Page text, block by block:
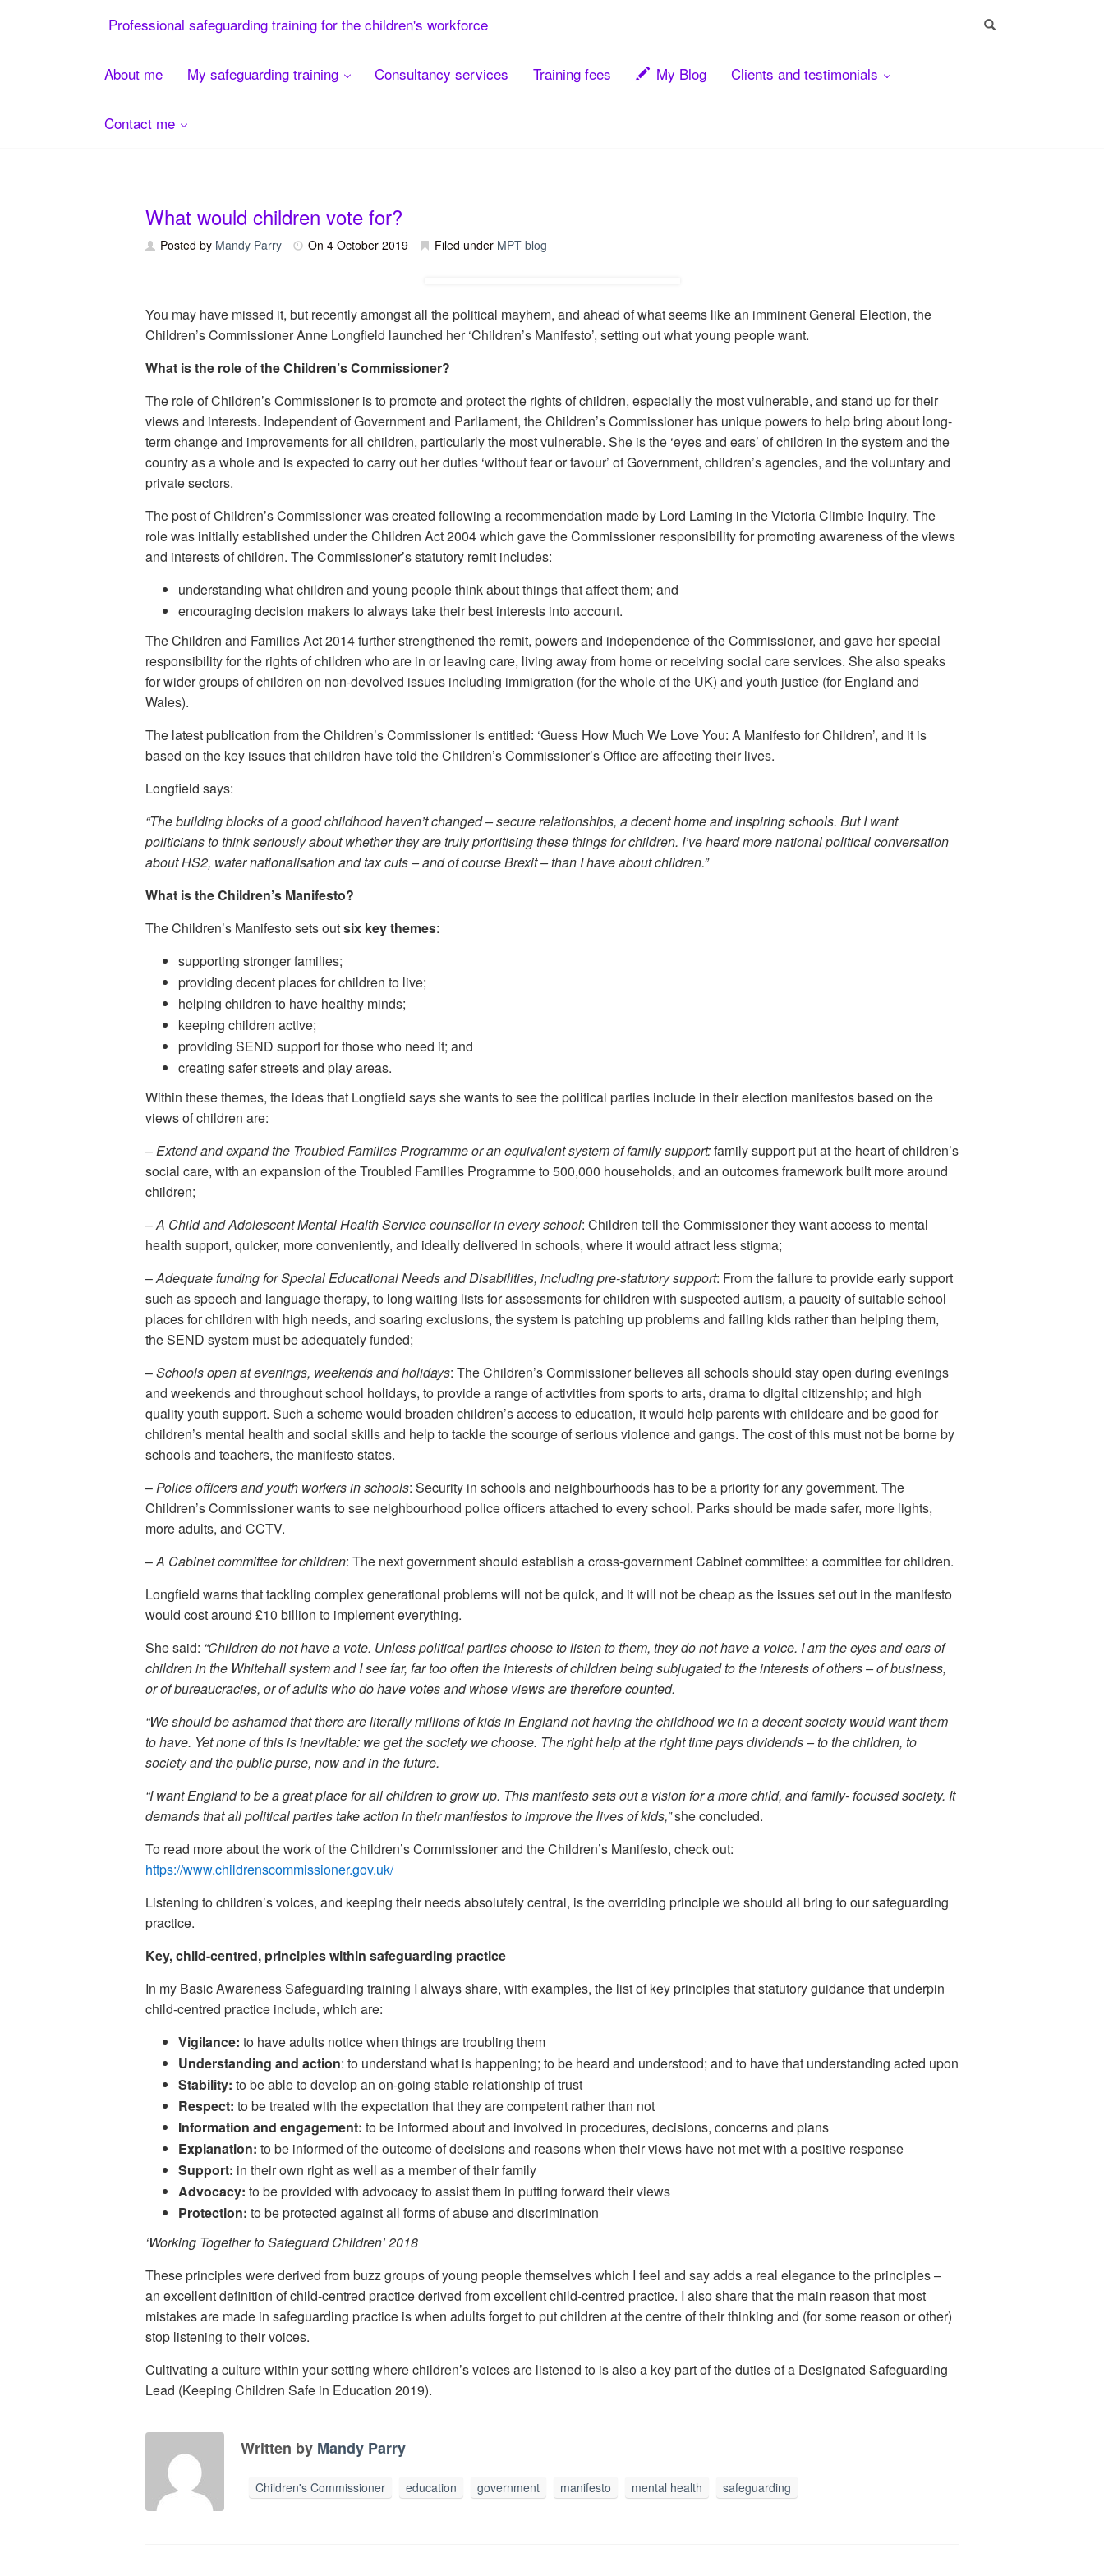
Professional safeguarding training for the children's workforce
Menu
About me My safeguarding training Consultancy services Training fees My Blog Clients and testimonials
Contact me
What would children vote for?
Posted by Mandy Parry On 4 October 2019 Filed under MPT blog
You may have missed it, but recently amongst all the political mayhem, and ahead of what seems like an imminent General Election, the
Children’s Commissioner Anne Longfield launched her ‘Children’s Manifesto’, setting out what young people want.
What is the role of the Children’s Commissioner?
The role of Children’s Commissioner is to promote and protect the rights of children, especially the most vulnerable, and stand up for their
views and interests. Independent of Government and Parliament, the Children’s Commissioner has unique powers to help bring about long-
term change and improvements for all children, particularly the most vulnerable. She is the ‘eyes and ears’ of children in the system and the
country as a whole and is expected to carry out her duties ‘without fear or favour’ of Government, children’s agencies, and the voluntary and
private sectors.
The post of Children’s Commissioner was created following a recommendation made by Lord Laming in the Victoria Climbie Inquiry. The
role was initially established under the Children Act 2004 which gave the Commissioner responsibility for promoting awareness of the views
and interests of children. The Commissioner’s statutory remit includes:
understanding what children and young people think about things that affect them; and
encouraging decision makers to always take their best interests into account.
The Children and Families Act 2014 further strengthened the remit, powers and independence of the Commissioner, and gave her special
responsibility for the rights of children who are in or leaving care, living away from home or receiving social care services. She also speaks
for wider groups of children on non-devolved issues including immigration (for the whole of the UK) and youth justice (for England and
Wales).
The latest publication from the Children’s Commissioner is entitled: ‘Guess How Much We Love You: A Manifesto for Children’, and it is
based on the key issues that children have told the Children’s Commissioner’s Office are affecting their lives.
Longfield says:
“The building blocks of a good childhood haven’t changed – secure relationships, a decent home and inspiring schools. But I want
politicians to think seriously about whether they are truly prioritising these things for children. I’ve heard more national political conversation
about HS2, water nationalisation and tax cuts – and of course Brexit – than I have about children.”
What is the Children’s Manifesto?
The Children’s Manifesto sets outsix keythemes:
supporting stronger families;
providing decent places for children to live;
helping children to have healthy minds;
keeping children active;
providing SEND support for those who need it; and
creating safer streets and play areas.
Within these themes, the ideas that Longfield says she wants to see the political parties include in their election manifestos based on the
views of children are:
–Extend and expand the Troubled Families Programme or an equivalent system of family support:family support put at the heart of children’s
social care, with an expansion of the Troubled Families Programme to 500,000 households, and an outcomes framework built more around
children;
–A Child and Adolescent Mental Health Service counsellor in every school: Children tell the Commissioner they want access to mental
health support, quicker, more conveniently, and ideally delivered in schools, where it would attract less stigma;
–Adequate funding for Special Educational Needs and Disabilities, including pre-statutory support: From the failure to provide early support
such as speech and language therapy, to long waiting lists for assessments for children with suspected autism, a paucity of suitable school
places for children with high needs, and soaring exclusions, the system is patching up problems and failing kids rather than helping them,
the SEND system must be adequately funded;
–Schools open at evenings, weekends and holidays: The Children’s Commissioner believes all schools should stay open during evenings
and weekends and throughout school holidays, to provide a range of activities from sports to arts, drama to digital citizenship; and high
quality youth support. Such a scheme would broaden children’s access to education, it would help parents with childcare and be good for
children’s mental health and social skills and help to tackle the scourge of serious violence and gangs. The cost of this must not be borne by
schools and teachers, the manifesto states.
–Police officers and youth workers in schools: Security in schools and neighbourhoods has to be a priority for any government. The
Children’s Commissioner wants to see neighbourhood police officers attached to every school. Parks should be made safer, more lights,
more adults, and CCTV.
–A Cabinet committee for children: The next government should establish a cross-government Cabinet committee: a committee for children.
Longfield warns that tackling complex generational problems will not be quick, and it will not be cheap as the issues set out in the manifesto
would cost around £10 billion to implement everything.
She said: “Children do not have a vote. Unless political parties choose to listen to them, they do not have a voice. I am the eyes and ears of
children in the Whitehall system and I see far, far too often the interests of children being subjugated to the interests of others – of business,
or of bureaucracies, or of adults who do have votes and whose views are therefore counted.
“We should be ashamed that there are literally millions of kids in England not having the childhood we in a decent society would want them
to have. Yet none of this is inevitable: we get the society we choose. The right help at the right time pays dividends – to the children, to
society and the public purse, now and in the future.
“I want England to be a great place for all children to grow up. This manifesto sets out a vision for a more child, and family- focused society. It
demands that all political parties take action in their manifestos to improve the lives of kids,”she concluded.
To read more about the work of the Children’s Commissioner and the Children’s Manifesto, check out:
https://www.childrenscommissioner.gov.uk/
Listening to children’s voices, and keeping their needs absolutely central, is the overriding principle we should all bring to our safeguarding
practice.
Key, child-centred, principles within safeguarding practice
In my Basic Awareness Safeguarding training I always share, with examples, the list of key principles that statutory guidance that underpin
child-centred practice include, which are:
Vigilance: to have adults notice when things are troubling them
Understanding and action: to understand what is happening; to be heard and understood; and to have that understanding acted upon
Stability: to be able to develop an on-going stable relationship of trust
Respect: to be treated with the expectation that they are competent rather than not
Information and engagement: to be informed about and involved in procedures, decisions, concerns and plans
Explanation: to be informed of the outcome of decisions and reasons when their views have not met with a positive response
Support: in their own right as well as a member of their family
Advocacy: to be provided with advocacy to assist them in putting forward their views
Protection: to be protected against all forms of abuse and discrimination
‘Working Together to Safeguard Children’ 2018
These principles were derived from buzz groups of young people themselves which I feel and say adds a real elegance to the principles –
an excellent definition of child-centred practice derived from excellent child-centred practice. I also share that the main reason that most
mistakes are made in safeguarding practice is when adults forget to put children at the centre of their thinking and (for some reason or other)
stop listening to their voices.
Cultivating a culture within your setting where children’s voices are listened to is also a key part of the duties of a Designated Safeguarding
Lead (Keeping Children Safe in Education 2019).
Written by Mandy Parry
Children's Commissioner education government manifesto mental health safeguarding